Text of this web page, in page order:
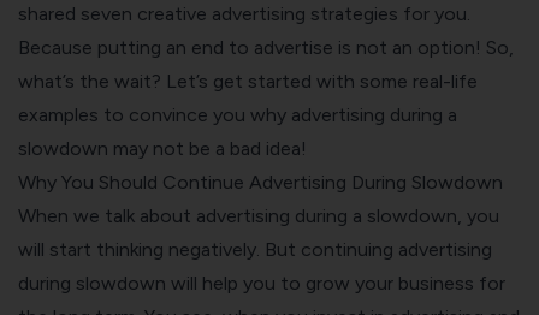
shared seven creative advertising strategies for you.
Because putting an end to advertise is not an option! So,
what’s the wait? Let’s get started with some real-life
examples to convince you why advertising during a
slowdown may not be a bad idea!
Why You Should Continue Advertising During Slowdown
When we talk about advertising during a slowdown, you
will start thinking negatively. But continuing advertising
during slowdown will help you to grow your business for